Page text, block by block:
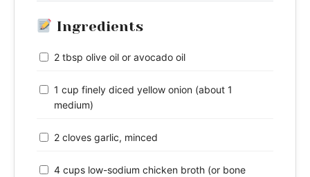
Ingredients
2 tbsp olive oil or avocado oil
1 cup finely diced yellow onion (about 1
medium)
2 cloves garlic, minced
4 cups low-sodium chicken broth (or bone